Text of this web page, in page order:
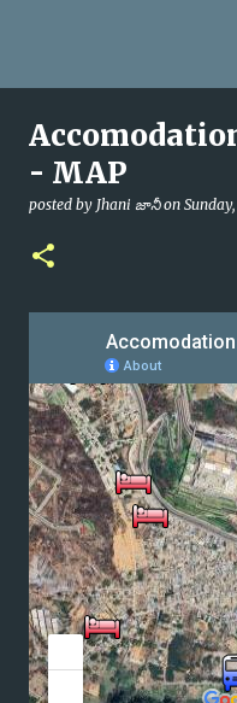
- MAP
posted by Jhani జానీ on